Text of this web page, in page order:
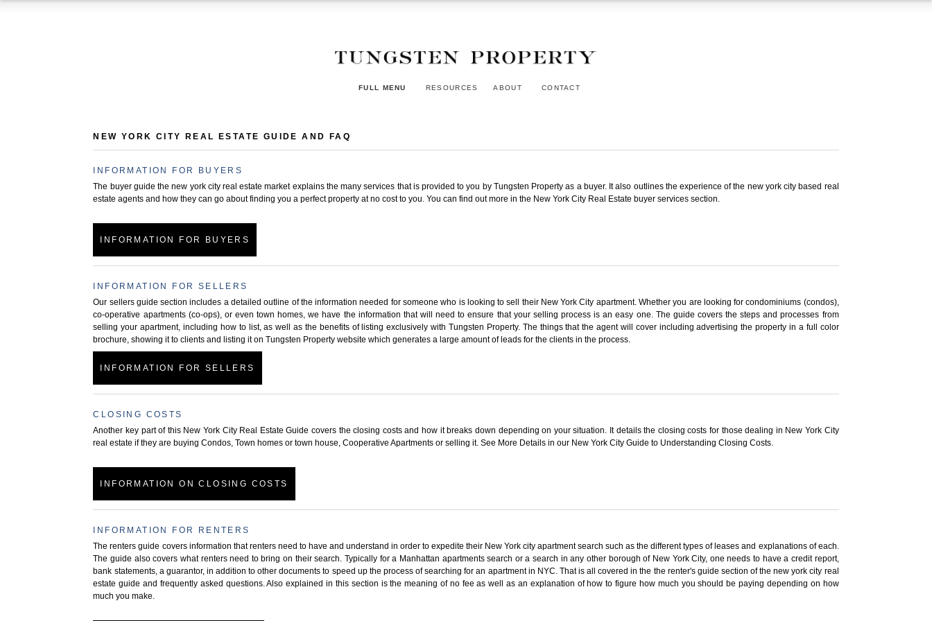
FULL MENU RESOURCES ABOUT CONTACT
NEW YORK CITY REAL ESTATE GUIDE AND FAQ
INFORMATION FOR BUYERS
The buyer guide the new york city real estate market explains the many services that is provided to you by Tungsten Property as a buyer. It also outlines the experience of the new york city based real
estate agents and how they can go about finding you a perfect property at no cost to you. You can find out more in the New York City Real Estate buyer services section.
INFORMATION FOR BUYERS
INFORMATION FOR SELLERS
Our sellers guide section includes a detailed outline of the information needed for someone who is looking to sell their New York City apartment. Whether you are looking for condominiums (condos),
co-operative apartments (co-ops), or even town homes, we have the information that will need to ensure that your selling process is an easy one. The guide covers the steps and processes from
selling your apartment, including how to list, as well as the benefits of listing exclusively with Tungsten Property. The things that the agent will cover including advertising the property in a full color
brochure, showing it to clients and listing it on Tungsten Property website which generates a large amount of leads for the clients in the process.
INFORMATION FOR SELLERS
CLOSING COSTS
Another key part of this New York City Real Estate Guide covers the closing costs and how it breaks down depending on your situation. It details the closing costs for those dealing in New York City
real estate if they are buying Condos, Town homes or town house, Cooperative Apartments or selling it. See More Details in our New York City Guide to Understanding Closing Costs.
INFORMATION ON CLOSING COSTS
INFORMATION FOR RENTERS
The renters guide covers information that renters need to have and understand in order to expedite their New York city apartment search such as the different types of leases and explanations of each.
The guide also covers what renters need to bring on their search. Typically for a Manhattan apartments search or a search in any other borough of New York City, one needs to have a credit report,
bank statements, a guarantor, in addition to other documents to speed up the process of searching for an apartment in NYC. That is all covered in the the renter's guide section of the new york city real
estate guide and frequently asked questions. Also explained in this section is the meaning of no fee as well as an explanation of how to figure how much you should be paying depending on how
much you make.